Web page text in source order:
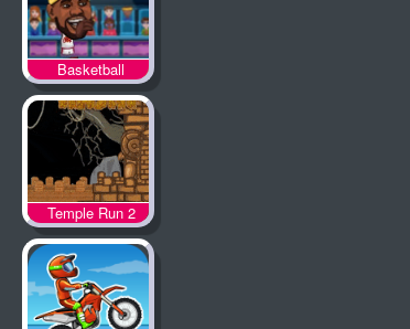
Basketball
Legends
Temple Run 2